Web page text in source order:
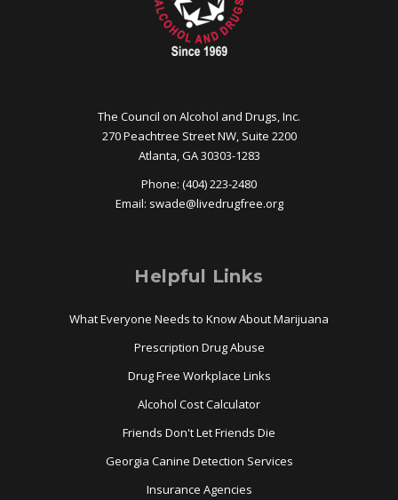
The Council on Alcohol and Drugs, Inc.
270 Peachtree Street NW, Suite 2200
Atlanta, GA 30303-1283
Phone: (404) 223-2480
Email: swade@livedrugfree.org
Helpful Links
What Everyone Needs to Know About Marijuana
Prescription Drug Abuse
Drug Free Workplace Links
Alcohol Cost Calculator
Friends Don't Let Friends Die
Georgia Canine Detection Services
Insurance Agencies